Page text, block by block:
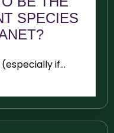
SPECIES
if...